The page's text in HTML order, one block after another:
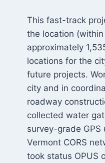
This fast-track
the location
approximately
locations for the
future projects.
city and in
roadway
collected water
survey-grade
Vermont CORS
took status OPUS